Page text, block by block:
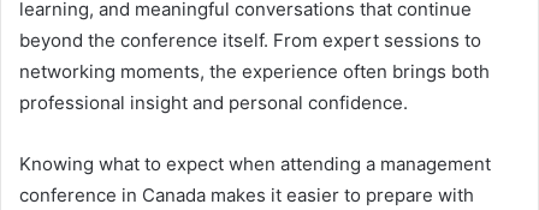
learning, and meaningful conversations that continue
beyond the conference itself. From expert sessions to
networking moments, the experience often brings both
professional insight and personal confidence.
Knowing what to expect when attending a management
conference in Canada makes it easier to prepare with